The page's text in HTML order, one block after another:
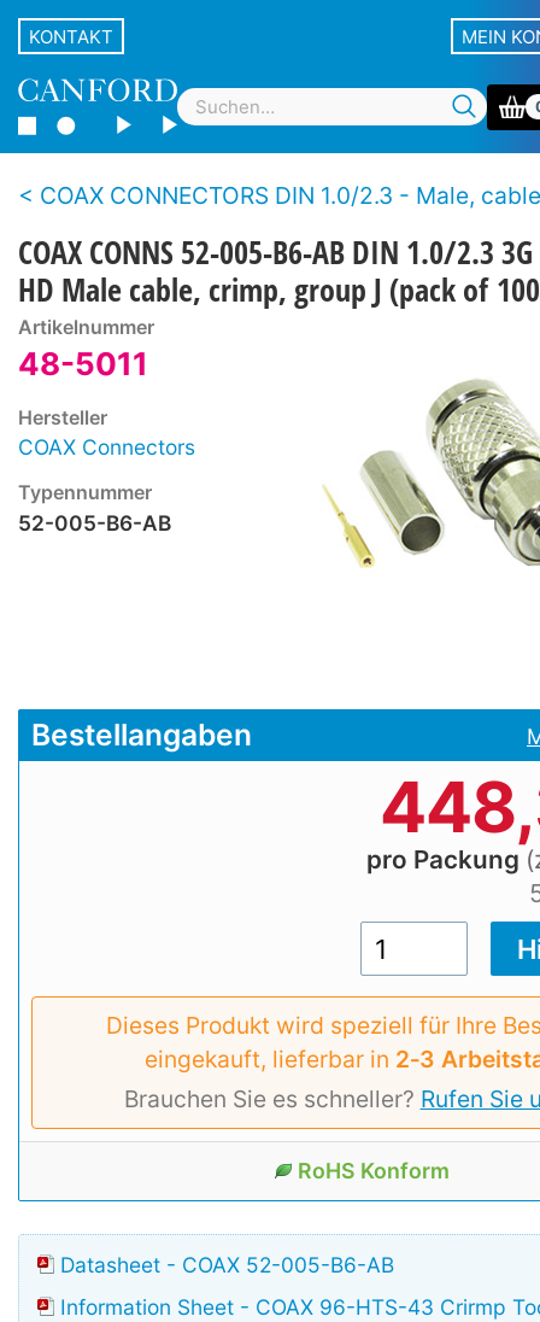
KONTAKT MEIN
COAX CONNECTORS DIN 1.0/2.3 - Male, cable - Crimp - 12G UHD and 3G
COAX CONNS 52-005-B6-AB DIN 1.0/2.3 3G
HD Male cable, crimp, group J (pack of
Artikelnummer
48-5011
Hersteller
COAX Connectors
Typennummer
52-005-B6-AB
Bestellangaben
pro Packung
Dieses Produkt wird speziell für Ihre
eingekauft, lieferbar in 2‑3
Brauchen Sie es schneller? Rufen Sie
RoHS Konform
Datasheet - COAX 52-005-B6-AB
Information Sheet - COAX 96-HTS-43 Crirmp